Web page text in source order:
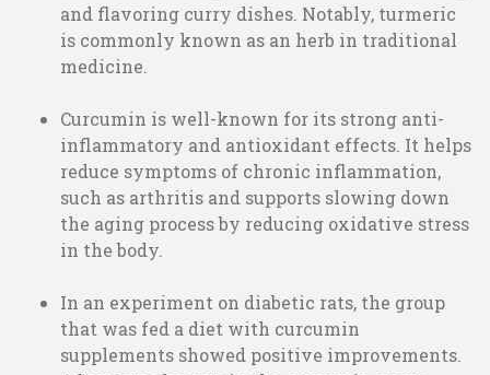
and flavoring curry dishes. Notably, turmeric
is commonly known as an herb in traditional
medicine.
Curcumin is well-known for its strong anti-
inflammatory and antioxidant effects. It helps
reduce symptoms of chronic inflammation,
such as arthritis and supports slowing down
the aging process by reducing oxidative stress
in the body.
In an experiment on diabetic rats, the group
that was fed a diet with curcumin
supplements showed positive improvements.